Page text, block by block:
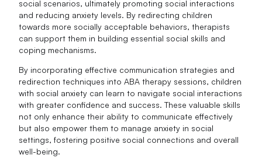
social scenarios, ultimately promoting social interactions
and reducing anxiety levels. By redirecting children
towards more socially acceptable behaviors, therapists
can support them in building essential social skills and
coping mechanisms.
By incorporating effective communication strategies and
redirection techniques into ABA therapy sessions, children
with social anxiety can learn to navigate social interactions
with greater confidence and success. These valuable skills
not only enhance their ability to communicate effectively
but also empower them to manage anxiety in social
settings, fostering positive social connections and overall
well-being.